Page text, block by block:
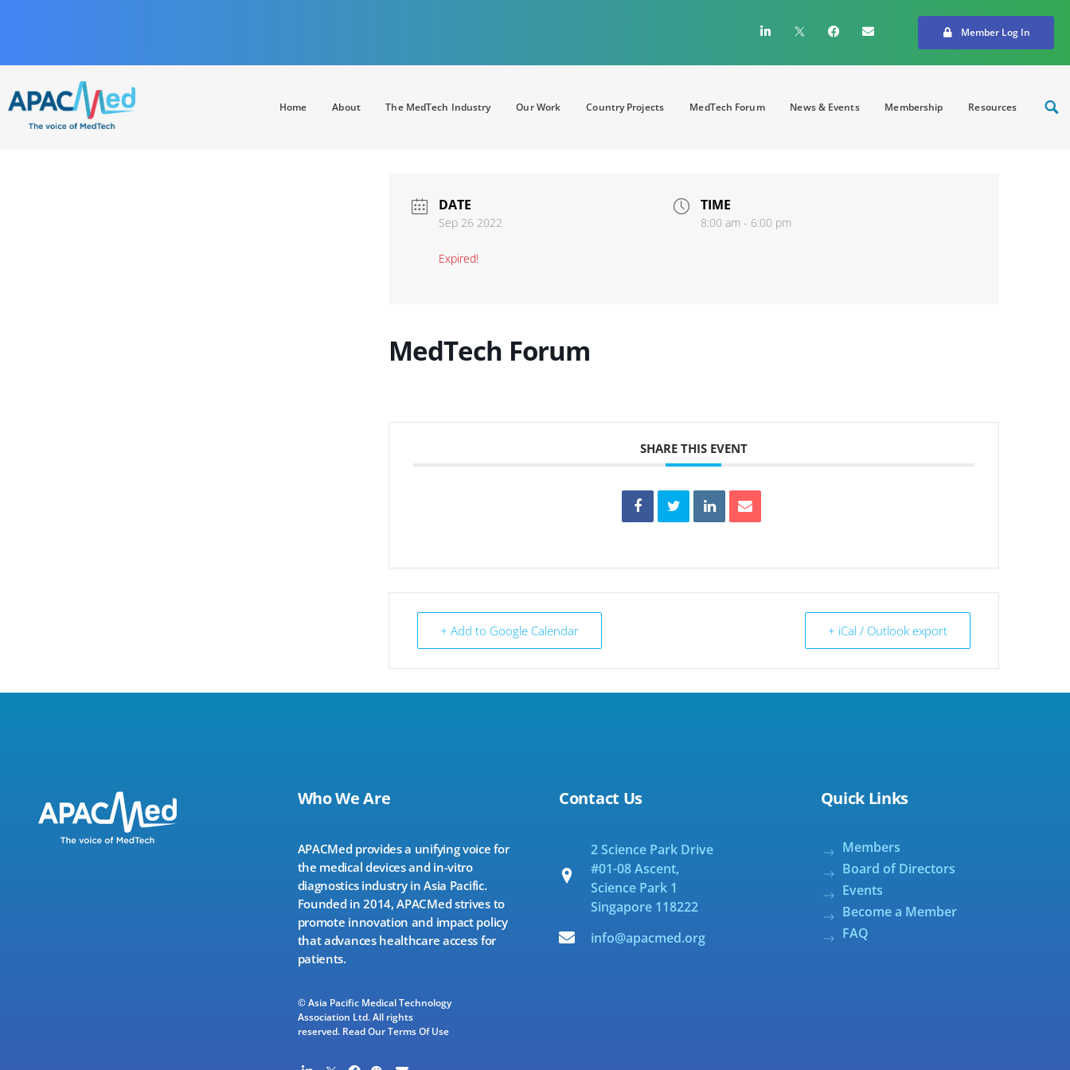
Member Log In
Home About The MedTech Industry Our Work Country Projects MedTech Forum News & Events Membership Resources
DATE
Sep 26 2022
Expired!
TIME
8:00 am - 6:00 pm
MedTech Forum
SHARE THIS EVENT
+ Add to Google Calendar + iCal / Outlook export
Who We Are
APACMed provides a unifying voice for
the medical devices and in-vitro
diagnostics industry in Asia Pacific.
Founded in 2014, APACMed strives to
promote innovation and impact policy
that advances healthcare access for
patients.
© Asia Pacific Medical Technology
Association Ltd. All rights
reserved. Read Our Terms Of Use
Contact Us
2 Science Park Drive
#01-08 Ascent,
Science Park 1
Singapore 118222
info@apacmed.org
Quick Links
Members
Board of Directors
Events
Become a Member
FAQ